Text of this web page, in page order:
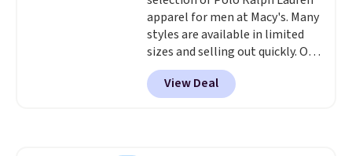
apparel for men at Macy's. Many
styles are available in limited
sizes and selling out quickly. Our
pick is this Double-Knit Track
Jacket, which falls from $150 to
$51.23. You'd pay $90 or more at
View Deal